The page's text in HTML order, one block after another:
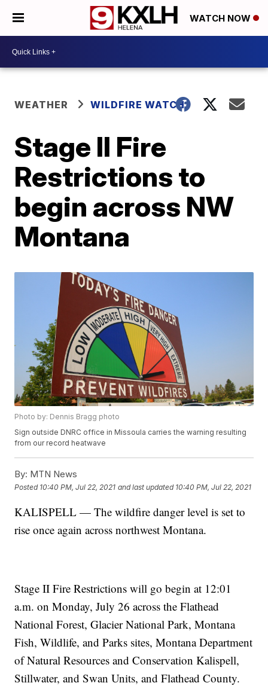
WATCH NOW
WEATHER WILDFIRE WATCH
Stage II Fire
Restrictions to
begin across NW
Montana
Photo by: Dennis Bragg photo
Sign outside DNRC office in Missoula carries the warning resulting
from our record heatwave
By: MTN News
Posted 10:40 PM, Jul 22, 2021 and last updated 10:40 PM, Jul 22, 2021
KALISPELL — The wildfire danger level is set to
rise once again across northwest Montana.
Stage II Fire Restrictions will go begin at 12:01
a.m. on Monday, July 26 across the Flathead
National Forest, Glacier National Park, Montana
Fish, Wildlife, and Parks sites, Montana Department
of Natural Resources and Conservation Kalispell,
Stillwater, and Swan Units, and Flathead County.